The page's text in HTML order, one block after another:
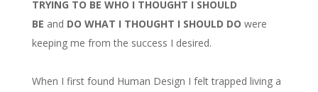
TRYING TO BE WHO I THOUGHT I SHOULD
BE and DO WHAT I THOUGHT I SHOULD DO were
keeping me from the success I desired.
When I first found Human Design I felt trapped living a